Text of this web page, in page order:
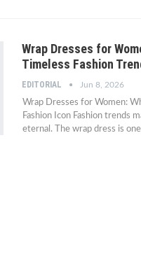
Wrap Dresses for
Timeless Fashion
EDITORIAL Jun 8, 2026
Wrap Dresses for Women:
Fashion Icon Fashion trends
eternal. The wrap dress is